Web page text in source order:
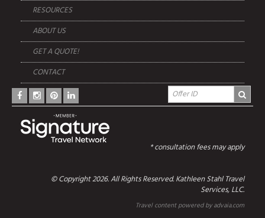
RESOURCES
ABOUT US
GET A QUOTE!
CONTACT
* consultation fees may apply
© Copyright 2026. All Rights Reserved. Kathleen Stahl Travel
Services, LLC.
Travel content powered by advaia.com